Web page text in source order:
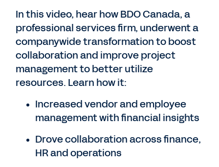
In this video, hear how BDO Canada, a
professional services firm, underwent a
companywide transformation to boost
collaboration and improve project
management to better utilize
resources. Learn how it:
Increased vendor and employee
management with financial insights
Drove collaboration across finance,
HR and operations